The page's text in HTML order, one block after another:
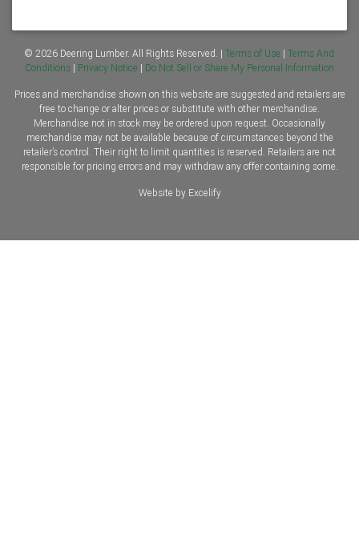
n
t
a
o
r
*
© 2026 Deering Lumber. All Rights Reserved. | Terms of Use | Terms And
Conditions | Privacy Notice | Do Not Sell or Share My Personal Information
Prices and merchandise shown on this website are suggested and retailers are
free to change or alter prices or substitute with other merchandise.
Merchandise not in stock may be ordered upon request. Occasionally
merchandise may not be available because of circumstances beyond the
retailer’s control. Their right to limit quantities is reserved. Retailers are not
responsible for pricing errors and may withdraw any offer containing some.
Website by Excelify